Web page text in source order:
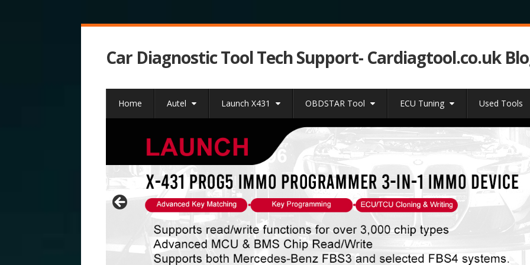
Car Diagnostic Tool Tech Support- Cardiagtool.co.uk
Home Autel Launch X431 OBDSTAR Tool ECU Tuning Used Tools